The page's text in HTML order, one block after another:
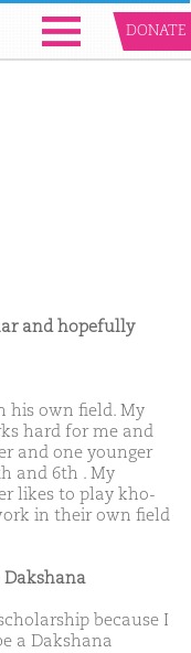
DONATE
and hopefully
his own field. My
hard for me and
and one younger
and 6th . My
likes to play kho-
in their own field
Dakshana
because I
a Dakshana